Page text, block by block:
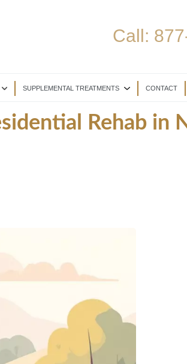
Call:
SUPPLEMENTAL TREATMENTS CONTACT
Rehab in